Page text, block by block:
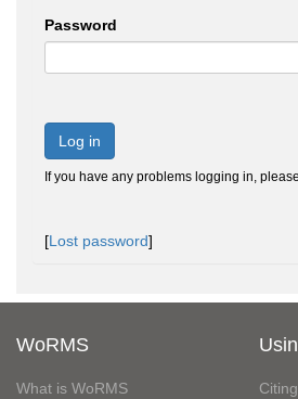
Password
Log in
If you have any problems logging in, please
[Lost password]
WoRMS
What is WoRMS